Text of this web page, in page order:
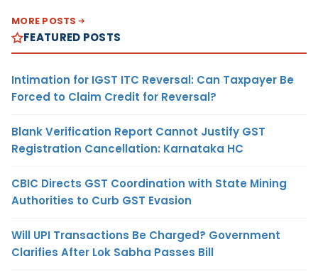
MORE POSTS
FEATURED POSTS
Intimation for IGST ITC Reversal: Can Taxpayer Be
Forced to Claim Credit for Reversal?
Blank Verification Report Cannot Justify GST
Registration Cancellation: Karnataka HC
CBIC Directs GST Coordination with State Mining
Authorities to Curb GST Evasion
Will UPI Transactions Be Charged? Government
Clarifies After Lok Sabha Passes Bill